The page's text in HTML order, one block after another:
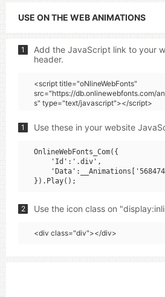
USE ON THE WEB ANIMATIONS
1
Add the JavaScript link to your
header.
<script title="oNlineWebFonts"
src="https://db.onlinewebfonts.com/
s" type="text/javascript"></script>
1 Use these in your website
OnlineWebFonts_Com({
    'Id':'.div',
2 Use the icon class on
<div class="div"></div>